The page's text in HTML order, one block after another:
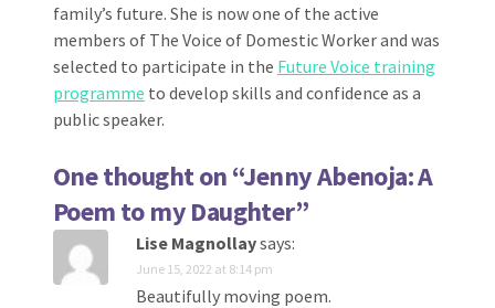
family’s future. She is now one of the active
members of The Voice of Domestic Worker and was
selected to participate in the Future Voice training
programme to develop skills and confidence as a
public speaker.
One thought on “Jenny Abenoja: A
Poem to my Daughter”
Lise Magnollaysays:
June 15, 2022 at 8:14 pm
Beautifully moving poem.